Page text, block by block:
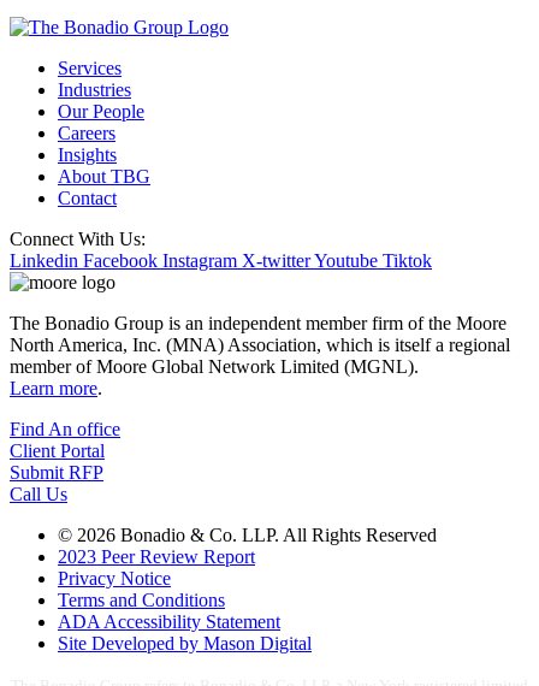
Services
Industries
Our People
Careers
Insights
About TBG
Contact
Connect With Us:
Linkedin Facebook Instagram X-twitterYoutube Tiktok
The Bonadio Group is an independent member firm of the Moore
North America, Inc. (MNA) Association, which is itself a regional
member of Moore Global Network Limited (MGNL).
Learn more.
Find An office
Client Portal
Submit RFP
Call Us
© 2026 Bonadio & Co. LLP. All Rights Reserved
2023 Peer Review Report
Privacy Notice
Terms and Conditions
ADA Accessibility Statement
Site Developed by Mason Digital